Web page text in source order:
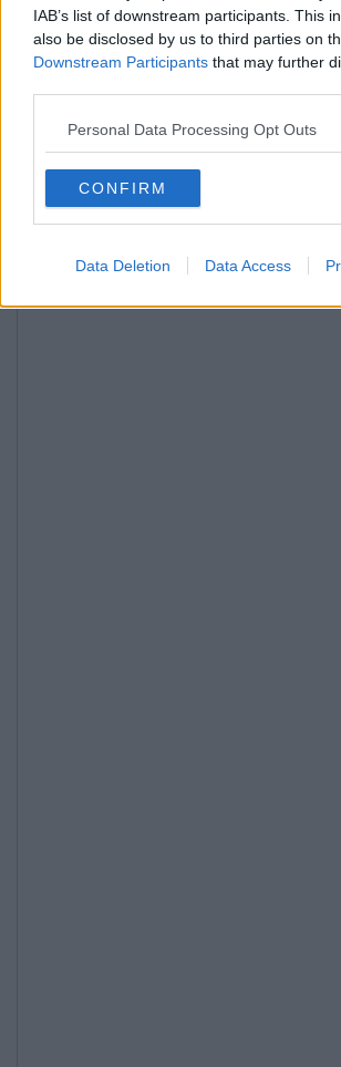
IAB’s list of downstream participants. This
also be disclosed by us to third parties on
Downstream Participants that may further
Personal Data Processing Opt Outs
CONFIRM
Data Deletion Data Access